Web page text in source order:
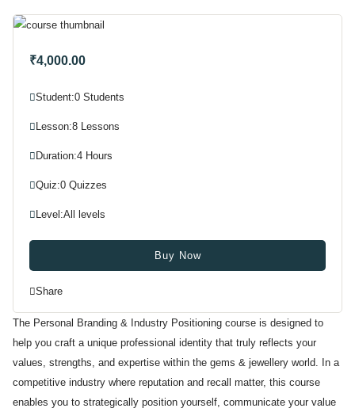
The Personal Branding & Industry Positioning course is designed to
help you craft a unique professional identity that truly reflects your
values, strengths, and expertise within the gems & jewellery world. In a
competitive industry where reputation and recall matter, this course
enables you to strategically position yourself, communicate your value
₹4,000.00
Student:0 Students
Lesson:8 Lessons
Duration:4 Hours
Quiz:0 Quizzes
Level:All levels
Buy Now
Share